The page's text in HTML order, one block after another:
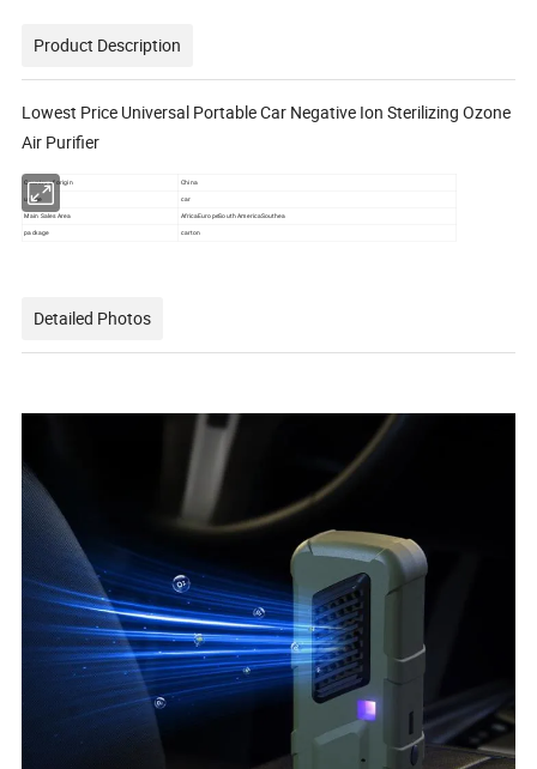
Product Description
Lowest Price Universal Portable Car Negative Ion Sterilizing Ozone
Air Purifier
Country of origin China
usage car
Main Sales Area
AfricaEuropeSouth AmericaSouthea
package
carton
Detailed Photos